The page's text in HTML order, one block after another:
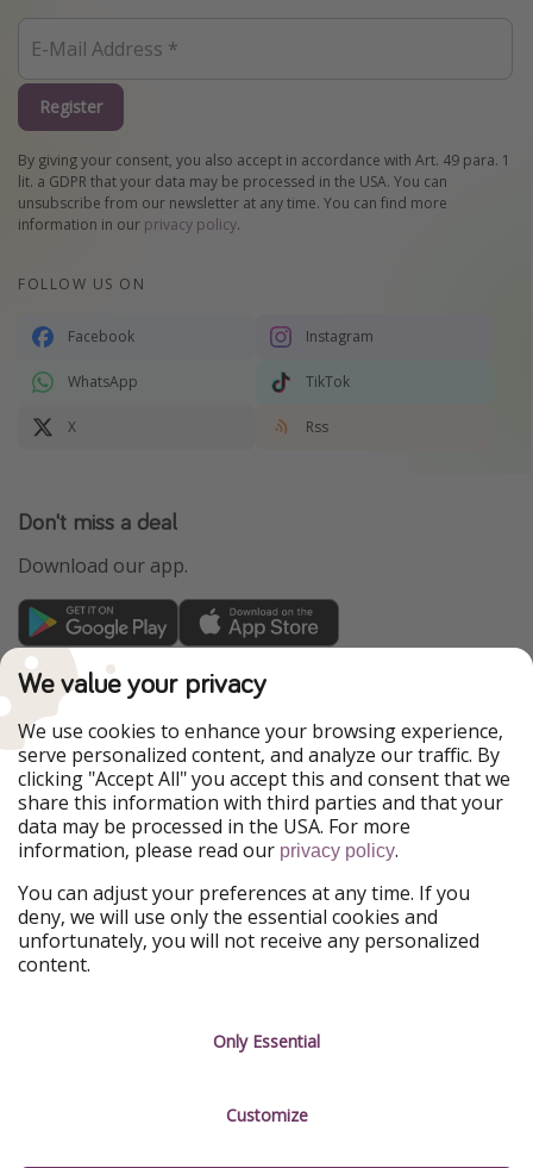
Register
By giving your consent, you also accept in accordance with Art. 49 para. 1
lit. a GDPR that your data may be processed in the USA. You can
unsubscribe from our newsletter at any time. You can find more
information in our privacy policy.
FOLLOW US ON
Facebook Instagram
WhatsApp TikTok
X Rss
Don't miss a deal
Download our app.
TravelPirates is part of the HolidayPirates Group
Our Markets
PiratinViaggio
HolidayPirates
VakantiePiraten
WakacyjniPiraci
VoyagesPirates
Ferienpiraten
Urlaubspiraten
Urlaubspiraten
ViajerosPiratas
Our Group
HolidayPirates Group
Get to know us
Imprint
We value your privacy
We use cookies to enhance your browsing experience,
serve personalized content, and analyze our traffic. By
clicking "Accept All" you accept this and consent that we
share this information with third parties and that your
data may be processed in the USA. For more
information, please read our privacy policy.
You can adjust your preferences at any time. If you
deny, we will use only the essential cookies and
unfortunately, you will not receive any personalized
content.
Only Essential
Customize